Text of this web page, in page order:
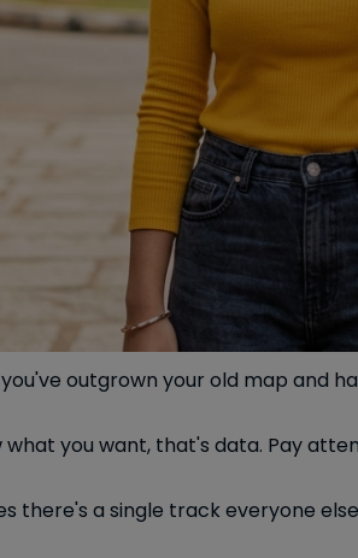
outgrown your old map and
you want, that's data. Pay
there's a single track everyone